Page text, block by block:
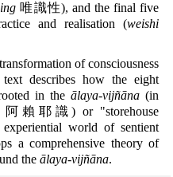
唯識性), and the final five
and realisation (weishi
of consciousness
describes how the eight
in the ālaya-vijñāna (in
阿賴耶識) or "storehouse
world of sentient
a comprehensive theory of
the ālaya-vijñāna.